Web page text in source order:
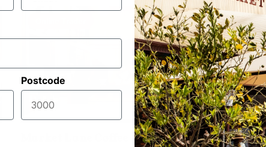
Market Lane Coffee – Dairy Produce Hall
Postcode